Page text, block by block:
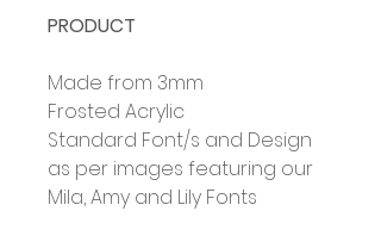
PRODUCT
Made from 3mm
Frosted Acrylic
Standard Font/s and Design
as per images featuring our
Mila, Amy and Lily Fonts